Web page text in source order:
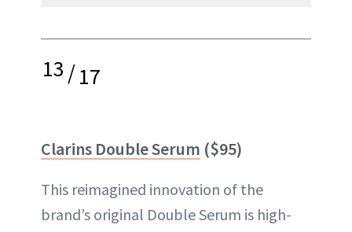
13/17
Clarins Double Serum ($95)
This reimagined innovation of the
brand’s original Double Serum is high-